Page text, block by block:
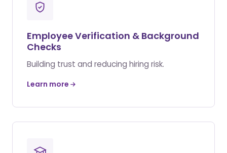
Employee Verification & Background
Checks
Building trust and reducing hiring risk.
Learn more